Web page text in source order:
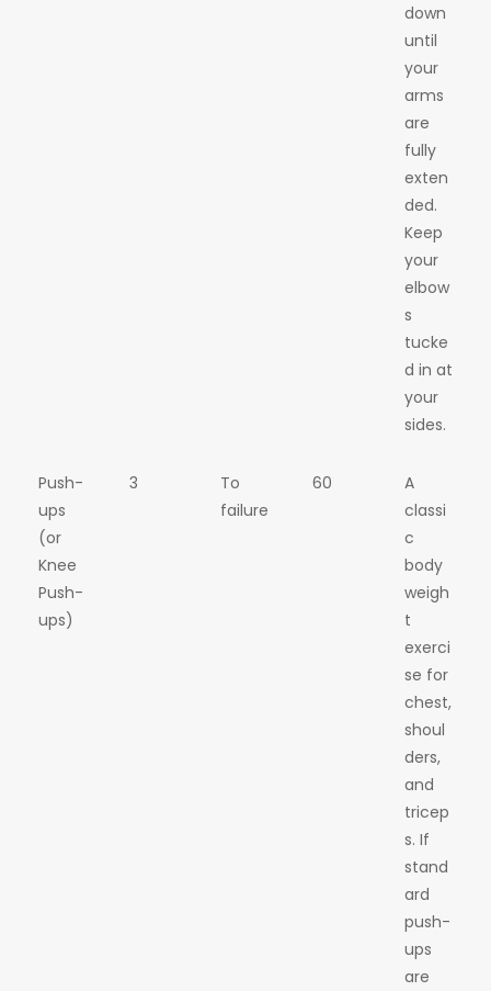
down
until
your
arms
are
fully
exten
ded.
Keep
your
elbow
s
tucke
d in at
your
sides.
Push-
ups
(or
Knee
Push-
ups)
3
To
failure
60
A
classi
c
body
weigh
t
exerci
se for
chest,
shoul
ders,
and
tricep
s. If
stand
ard
push-
ups
are